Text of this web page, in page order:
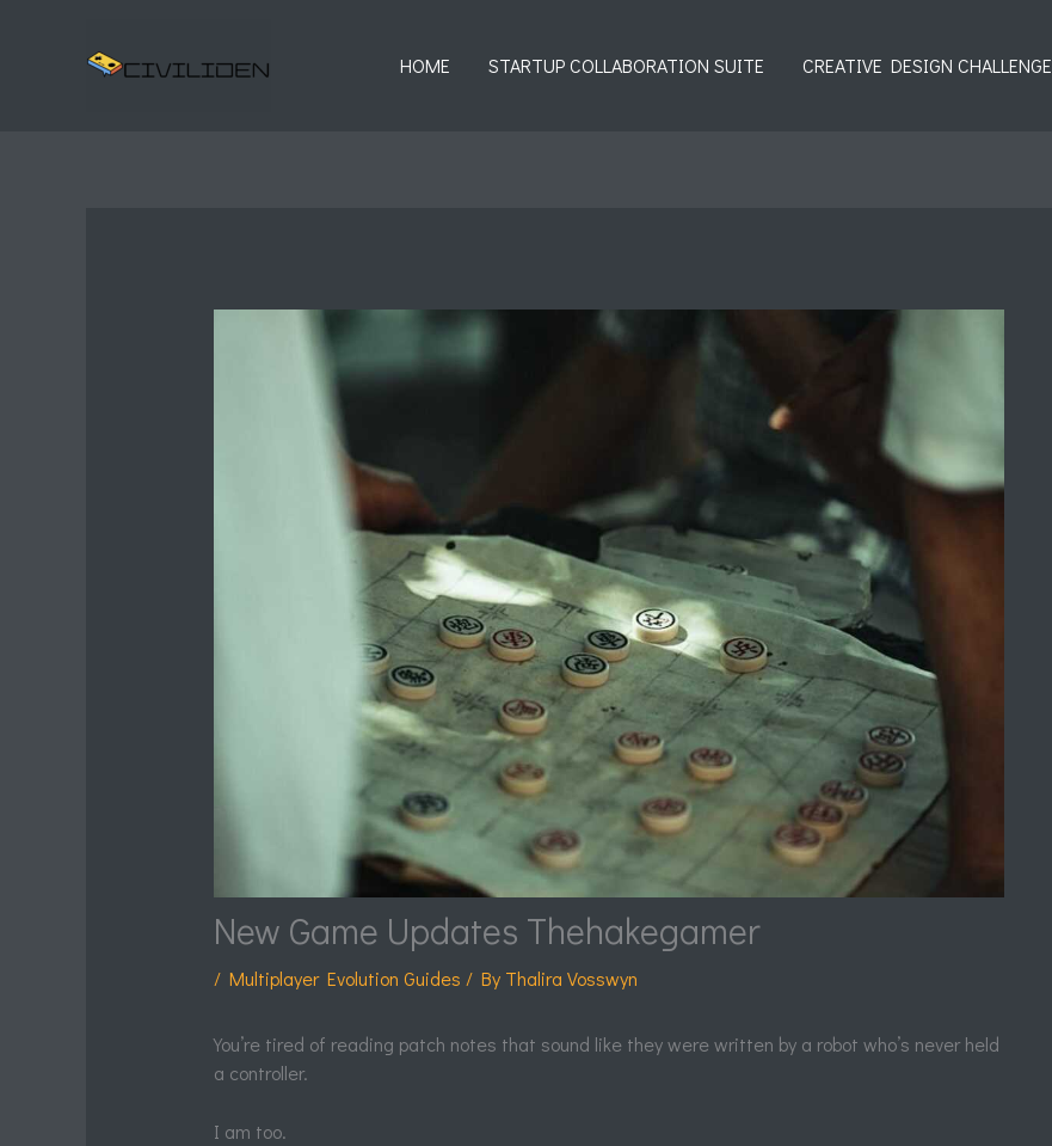
HOME STARTUP COLLABORATION SUITE CREATIVE DESIGN CHALLENGE
New Game Updates Thehakegamer
/ Multiplayer Evolution Guides / By Thalira Vosswyn
You’re tired of reading patch notes that sound like they were written by a robot who’s never held
a controller.
I am too.